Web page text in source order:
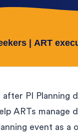
after PI Planning
ARTs manage
event as a